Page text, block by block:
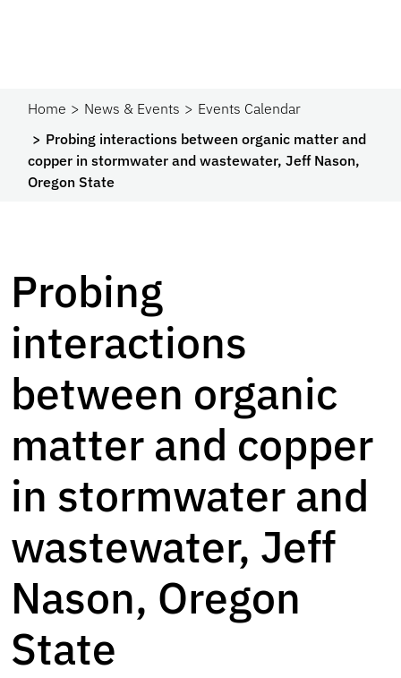
Home News & Events
Events Calendar
Probing interactions between organic matter and
copper in stormwater and wastewater, Jeff Nason,
Oregon State
Probing
interactions
between organic
matter and copper
in stormwater and
wastewater, Jeff
Nason, Oregon
State